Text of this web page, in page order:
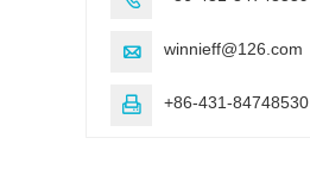
 winnieff@126.com
 +86-431-84748530